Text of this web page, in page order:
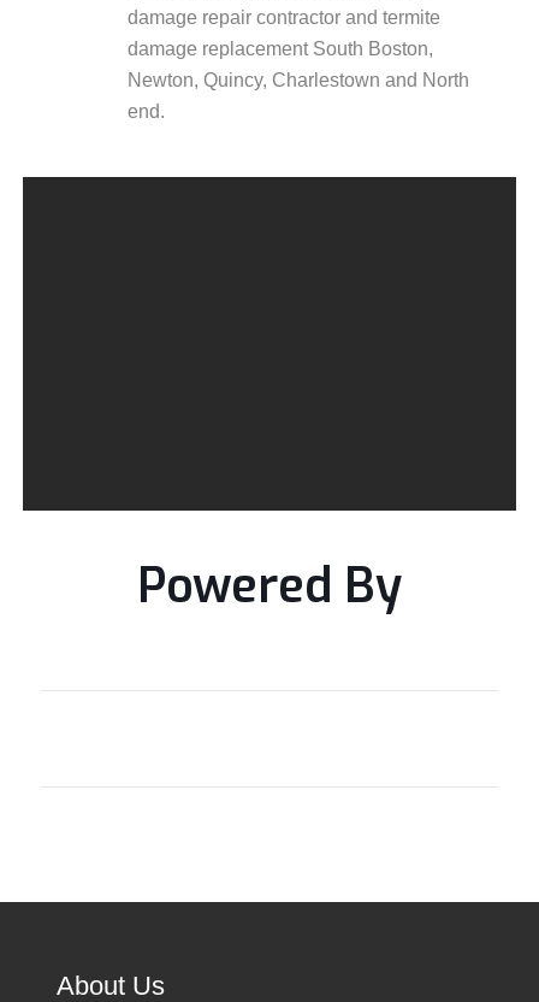
damage repair contractor and termite
damage replacement South Boston,
Newton, Quincy, Charlestown and North
end.
Powered By
About Us